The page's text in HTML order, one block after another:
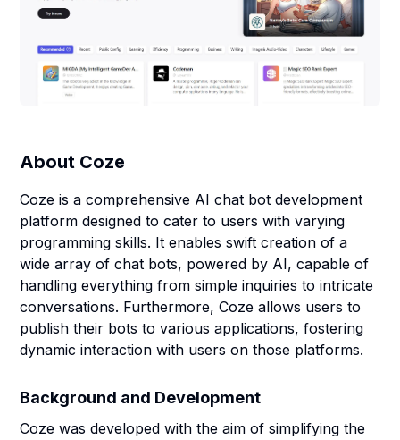
About Coze
Coze is a comprehensive AI chat bot development
platform designed to cater to users with varying
programming skills. It enables swift creation of a
wide array of chat bots, powered by AI, capable of
handling everything from simple inquiries to intricate
conversations. Furthermore, Coze allows users to
publish their bots to various applications, fostering
dynamic interaction with users on those platforms.
Background and Development
Coze was developed with the aim of simplifying the